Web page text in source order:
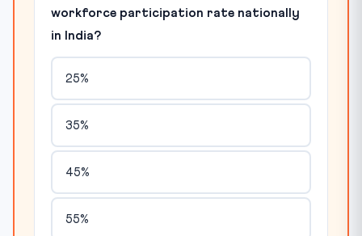
workforce participation rate nationally
in India?
25%
35%
45%
55%